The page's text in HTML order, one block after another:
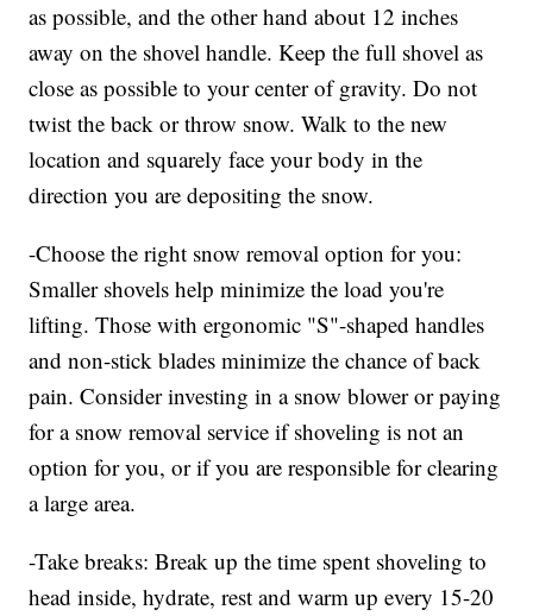
as possible, and the other hand about 12 inches
away on the shovel handle. Keep the full shovel as
close as possible to your center of gravity. Do not
twist the back or throw snow. Walk to the new
location and squarely face your body in the
direction you are depositing the snow.
-Choose the right snow removal option for you:
Smaller shovels help minimize the load you're
lifting. Those with ergonomic "S"-shaped handles
and non-stick blades minimize the chance of back
pain. Consider investing in a snow blower or paying
for a snow removal service if shoveling is not an
option for you, or if you are responsible for clearing
a large area.
-Take breaks: Break up the time spent shoveling to
head inside, hydrate, rest and warm up every 15-20